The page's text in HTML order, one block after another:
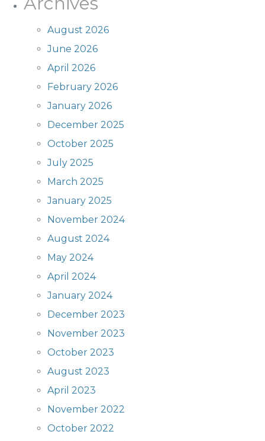
August 2026
June 2026
April 2026
February 2026
January 2026
December 2025
October 2025
July 2025
March 2025
January 2025
November 2024
August 2024
May 2024
April 2024
January 2024
December 2023
November 2023
October 2023
August 2023
April 2023
November 2022
October 2022